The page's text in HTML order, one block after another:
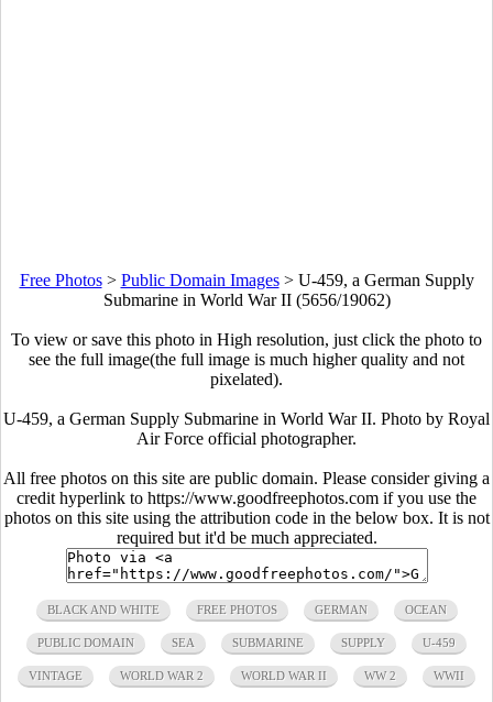
Free Photos> Public Domain Images> U-459, a German Supply
Submarine in World War II (5656/19062)
To view or save this photo in High resolution, just click the photo to
see the full image(the full image is much higher quality and not
pixelated).
U-459, a German Supply Submarine in World War II. Photo by Royal
Air Force official photographer.
All free photos on this site are public domain. Please consider giving a
credit hyperlink to https://www.goodfreephotos.com if you use the
photos on this site using the attribution code in the below box. It is not
required but it'd be much appreciated.
BLACK AND WHITE FREE PHOTOS GERMAN OCEAN
PUBLIC DOMAIN SEA SUBMARINE SUPPLY U-459
VINTAGE WORLD WAR 2 WORLD WAR II WW 2 WWII